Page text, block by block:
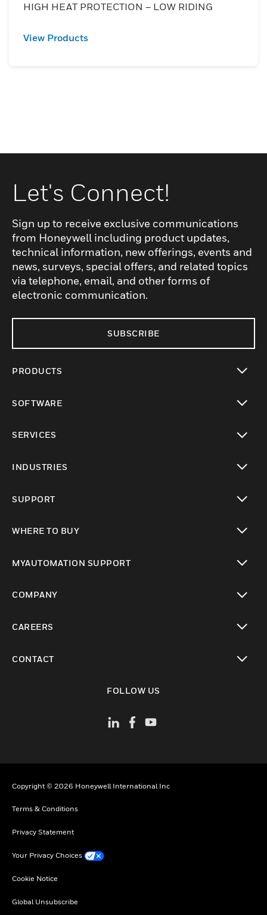
HIGH HEAT PROTECTION – LOW RIDING
View Products
Let's Connect!
Sign up to receive exclusive communications
from Honeywell including product updates,
technical information, new offerings, events and
news, surveys, special offers, and related topics
via telephone, email, and other forms of
electronic communication.
SUBSCRIBE
PRODUCTS
SOFTWARE
SERVICES
INDUSTRIES
SUPPORT
WHERE TO BUY
MYAUTOMATION SUPPORT
COMPANY
CAREERS
CONTACT
FOLLOW US
Copyright © 2026 Honeywell International Inc
Terms & Conditions
Privacy Statement
Your Privacy Choices
Cookie Notice
Global Unsubscribe